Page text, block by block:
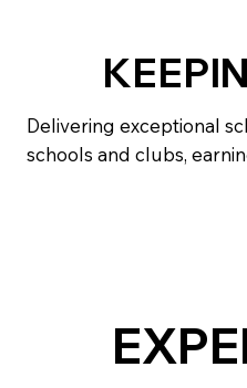
Delivering exceptional
schools and clubs,